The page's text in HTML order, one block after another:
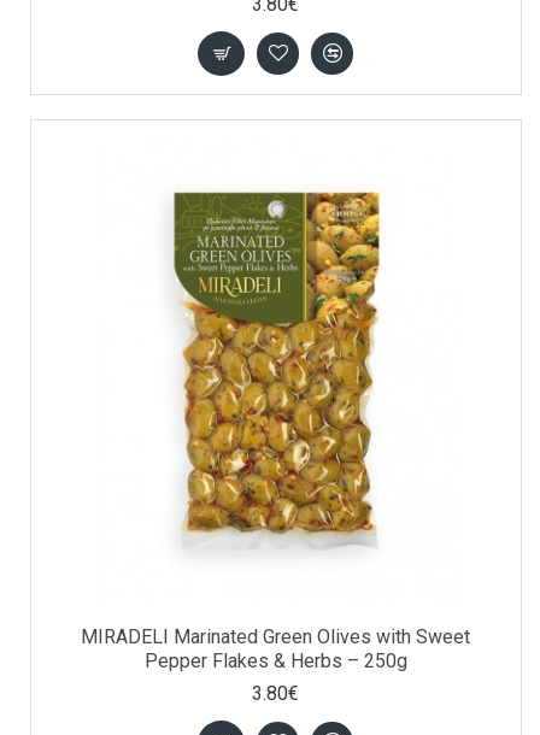
MIRADELI Marinated Green Olives with Sweet
Pepper Flakes & Herbs – 250g
3.80€